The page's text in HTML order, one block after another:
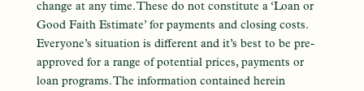
change at any time. These do not constitute a ‘Loan or
Good Faith Estimate’ for payments and closing costs.
Everyone’s situation is different and it’s best to be pre-
approved for a range of potential prices, payments or
loan programs. The information contained herein